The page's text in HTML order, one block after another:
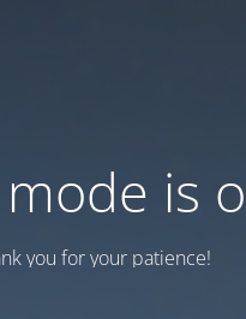
is
you for your patience!